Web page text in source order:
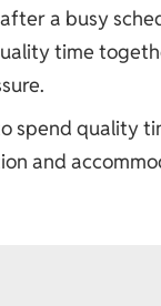
a busy
time
spend quality
and